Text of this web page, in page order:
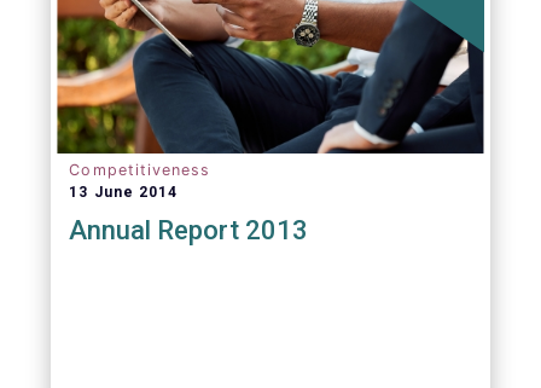
Competitiveness
13 June 2014
Annual Report 2013